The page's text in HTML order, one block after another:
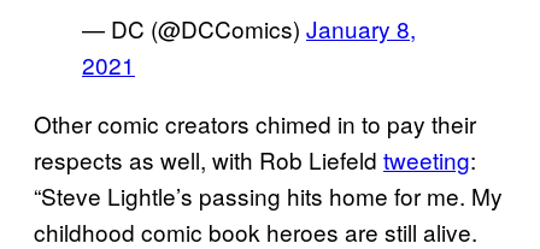
— DC (@DCComics) January 8,
2021
Other comic creators chimed in to pay their
respects as well, with Rob Liefeld tweeting:
“Steve Lightle’s passing hits home for me. My
childhood comic book heroes are still alive.